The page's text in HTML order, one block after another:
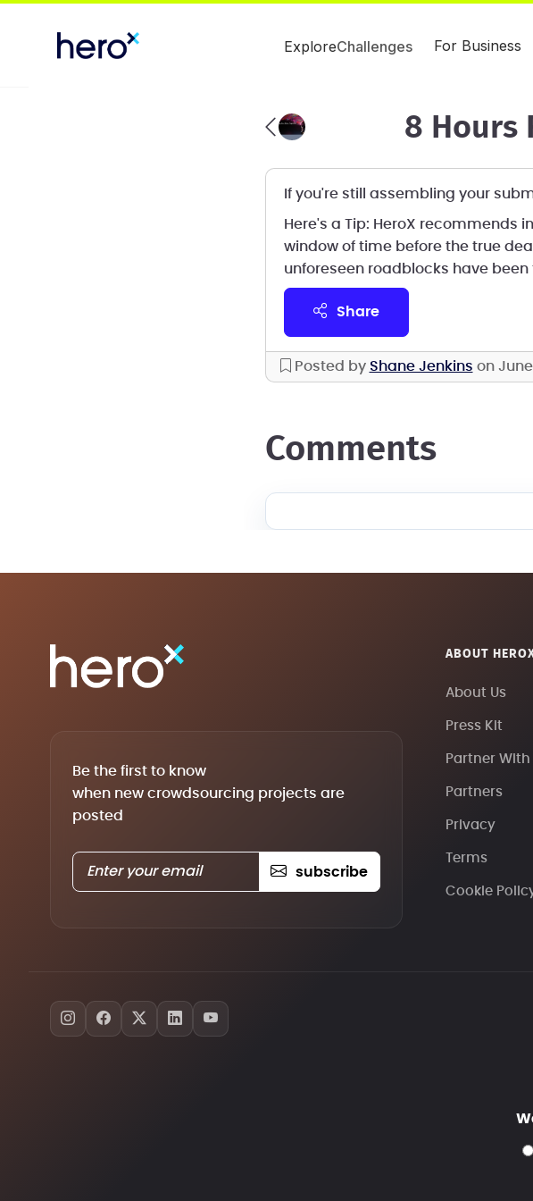
ExploreChallenges For Business
8 Hours
If you're still assembling your
Here's a Tip: HeroX recommends
window of time before the true
unforeseen roadblocks have
share
Posted by Shane Jenkins on June
comments
Be the first to know
when new crowdsourcing projects are
posted
subscribe
ABOUT
About Us
Press Kit
Partner With
Partners
Privacy
Terms
Cookie